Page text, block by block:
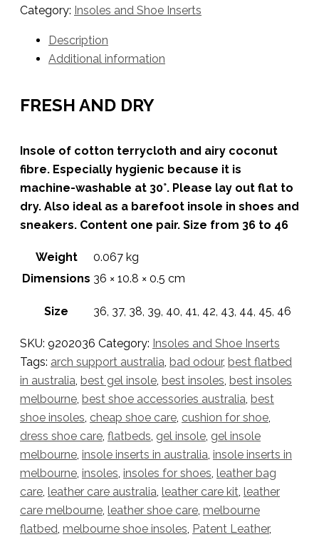
Category: Insoles and Shoe Inserts
Description
Additional information
FRESH AND DRY
Insole of cotton terrycloth and airy coconut
fibre. Especially hygienic because it is
machine-washable at 30°. Please lay out flat to
dry. Also ideal as a barefoot insole in shoes and
sneakers. Content one pair. Size from 36 to 46
Weight
0.067 kg
Dimensions 36 × 10.8 × 0.5 cm
Size 36, 37, 38, 39, 40, 41, 42, 43, 44, 45, 46
SKU: 9202036 Category: Insoles and Shoe Inserts
Tags: arch support australia, bad odour, best flatbed
in australia, best gel insole, best insoles, best insoles
melbourne, best shoe accessories australia, best
shoe insoles, cheap shoe care, cushion for shoe,
dress shoe care, flatbeds, gel insole, gel insole
melbourne, insole inserts in australia, insole inserts in
melbourne, insoles, insoles for shoes, leather bag
care, leather care australia, leather care kit, leather
care melbourne, leather shoe care, melbourne
flatbed, melbourne shoe insoles, Patent Leather,